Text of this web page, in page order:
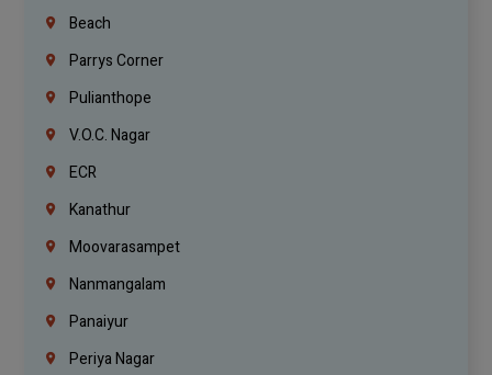
Beach
Parrys Corner
Pulianthope
V.O.C. Nagar
ECR
Kanathur
Moovarasampet
Nanmangalam
Panaiyur
Periya Nagar